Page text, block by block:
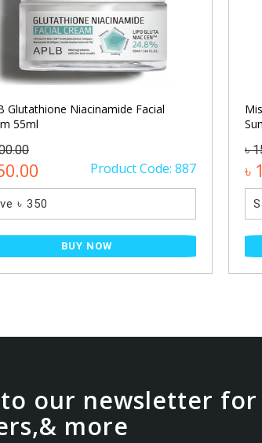
Glutathione Niacinamide Facial
55ml
Product Code: 887
৳ 350
BUY NOW
৳
৳
to our newsletter
more